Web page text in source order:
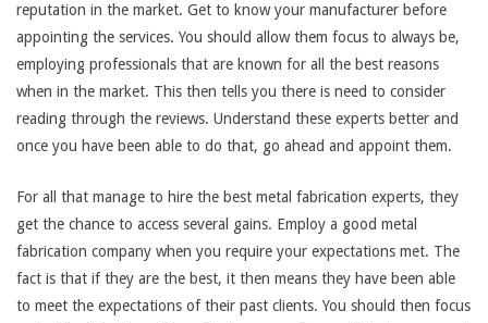
reputation in the market. Get to know your manufacturer before
appointing the services. You should allow them focus to always be,
employing professionals that are known for all the best reasons
when in the market. This then tells you there is need to consider
reading through the reviews. Understand these experts better and
once you have been able to do that, go ahead and appoint them.
For all that manage to hire the best metal fabrication experts, they
get the chance to access several gains. Employ a good metal
fabrication company when you require your expectations met. The
fact is that if they are the best, it then means they have been able
to meet the expectations of their past clients. You should then focus